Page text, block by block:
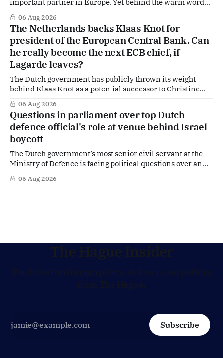
important partner in Europe. Yet behind the warm words
of US Ambassador in The Netherlands, Joe Popolo, lies a
tougher message: Washington expects continued Dutch
alignment on trade, technology and security, and is
prepared to push back when Dutch policy moves
06 Aug 2026
The Netherlands backs Klaas Knot for
president of the European Central Bank. Can
he really become the next ECB chief, if
Lagarde leaves?
The Dutch government has publicly thrown its weight
behind Klaas Knot as a potential successor to Christine
Lagarde at the helm of the European Central Bank (ECB), a
move that places the former Dutch central banker firmly
in the race for one of Europe's most influential economic
jobs.
06 Aug 2026
Questions in parliament over top Dutch
defence official's role at venue behind Israel
boycott
The Dutch government’s most senior civil servant at the
Ministry of Defence is facing political questions over an
side role that has suddenly become part of the
Netherlands’ increasingly polarised debate over Israel
06 Aug 2026
The Hague Insider
Subscribe